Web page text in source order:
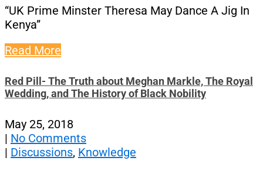
“UK Prime Minster Theresa May Dance A Jig In
Kenya”
Read More
Red Pill- The Truth about Meghan Markle, The Royal
Wedding, and The History of Black Nobility
May 25, 2018
| No Comments
| Discussions, Knowledge